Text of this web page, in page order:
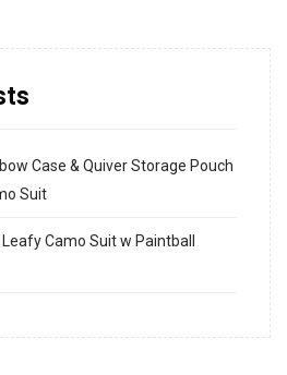
Case & Quiver Storage Pouch
Suit
Camo Suit w Paintball